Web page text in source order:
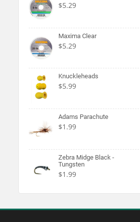
$5.29
Maxima Clear
$5.29
Knuckleheads
$5.99
Adams Parachute
$1.99
Zebra Midge Black -
Tungsten
$1.99